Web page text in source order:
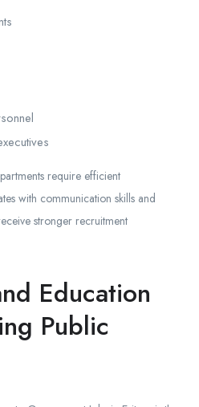
require efficient
with communication skills and
stronger recruitment
Education
Public